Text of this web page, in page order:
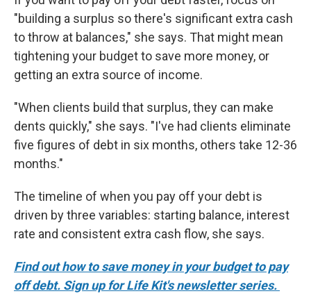
"building a surplus so there's significant extra cash
to throw at balances," she says. That might mean
tightening your budget to save more money, or
getting an extra source of income.
"When clients build that surplus, they can make
dents quickly," she says. "I've had clients eliminate
five figures of debt in six months, others take 12-36
months."
The timeline of when you pay off your debt is
driven by three variables: starting balance, interest
rate and consistent extra cash flow, she says.
Find out how to save money in your budget to pay
off debt. Sign up for Life Kit's newsletter series.